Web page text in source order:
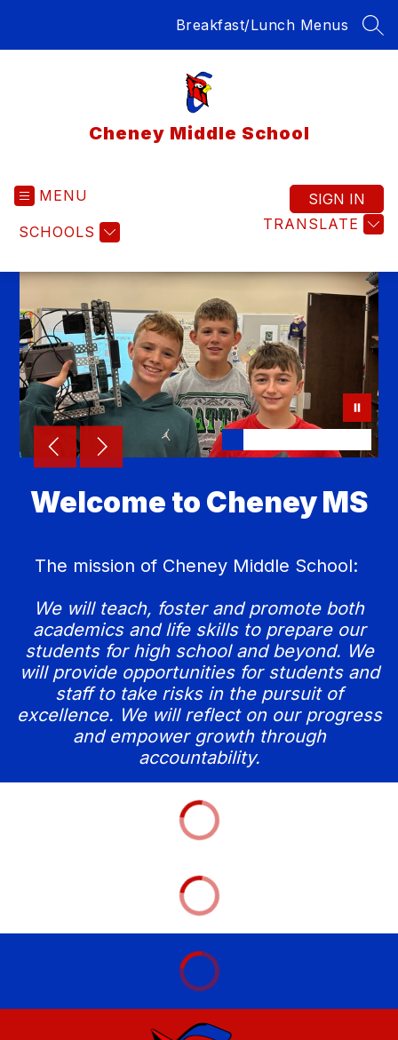
Breakfast/Lunch Menus
Cheney Middle School
MENU
SCHOOLS TRANSLATE
SIGN IN
Welcome to Cheney MS
The mission of Cheney Middle School:
We will teach, foster and promote both
academics and life skills to prepare our
students for high school and beyond. We
will provide opportunities for students and
staff to take risks in the pursuit of
excellence. We will reflect on our progress
and empower growth through
accountability.